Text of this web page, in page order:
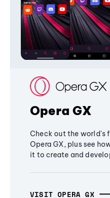
Opera GX
Check out the world's
Opera GX, plus see
it to create and
VISIT OPERA GX